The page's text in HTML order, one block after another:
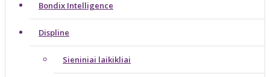
Bondix Intelligence
Displine
Sieniniai laikikliai